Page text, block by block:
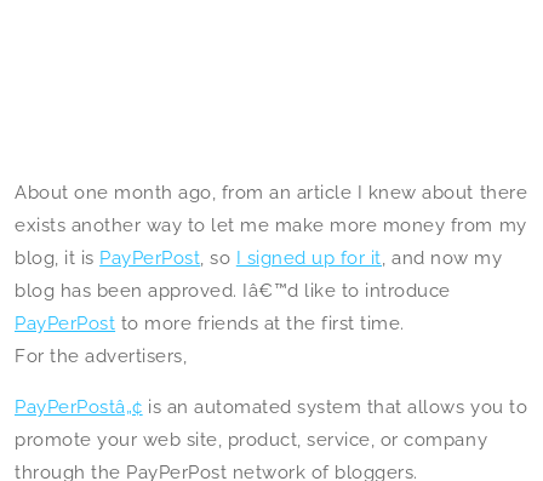
About one month ago, from an article I knew about there
exists another way to let me make more money from my
blog, it is PayPerPost, so I signed up for it, and now my
blog has been approved. Iâ€™d like to introduce
PayPerPost to more friends at the first time.
For the advertisers,
PayPerPostâ„¢ is an automated system that allows you to
promote your web site, product, service, or company
through the PayPerPost network of bloggers.